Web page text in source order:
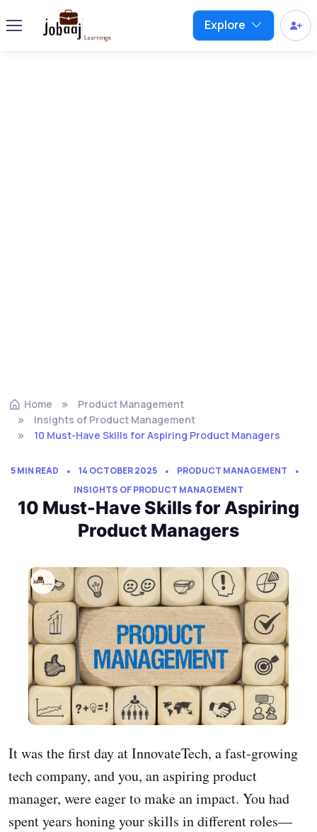
Explore
Home
Product Management
Insights of Product Management
10 Must-Have Skills for Aspiring Product Managers
5 MIN READ 14 OCTOBER 2025
PRODUCT MANAGEMENT
INSIGHTS OF PRODUCT MANAGEMENT
10 Must-Have Skills for Aspiring
Product Managers
It was the first day at InnovateTech, a fast-growing
tech company, and you, an aspiring product
manager, were eager to make an impact. You had
spent years honing your skills in different roles—